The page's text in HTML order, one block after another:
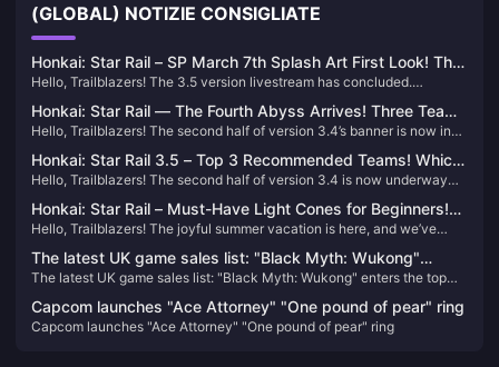
(GLOBAL) NOTIZIE CONSIGLIATE
Honkai: Star Rail – SP March 7th Splash Art First Look! The
Summon Really Is a Jellyfish!
Hello, Trailblazers! The 3.5 version livestream has concluded.
splash art for our March 7th has been officially revealed—let’s take a
look!
Honkai: Star Rail — The Fourth Abyss Arrives! Three Teams
Required! Double Rewards!
Hello, Trailblazers! The second half of version 3.4’s banner is now in
yet, now’s the time to act! In addition, we’ve gathered some exciting
new information about Honkai: Star Rail—let’s take a look!
Honkai: Star Rail 3.5 – Top 3 Recommended Teams! Which
Should New Players Choose?
Hello, Trailblazers! The second half of version 3.4 is now underway—
wanted?
Honkai: Star Rail – Must-Have Light Cones for Beginners!
Even 5-Stars Can Be Free!
Hello, Trailblazers! The joyful summer vacation is here, and we’ve
new adventurers, choosing the right Light Cone is essential—so let’s
dive into what you should prioritize.
The latest UK game sales list: "Black Myth: Wukong"
enters the top ten
The latest UK game sales list: "Black Myth: Wukong" enters the top
Capcom launches "Ace Attorney" "One pound of pear" ring
Capcom launches "Ace Attorney" "One pound of pear" ring